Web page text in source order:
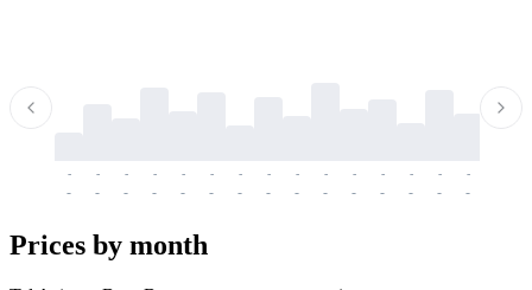
-
-
-
-
-
-
-
-
-
-
-
-
-
-
-
-
-
-
-
-
-
-
-
-
-
-
-
-
-
-
Prices by month